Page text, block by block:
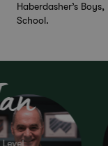
Haberdasher’s
School.
Level